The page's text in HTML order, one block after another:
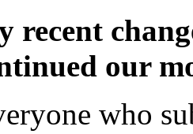
recent
our
who